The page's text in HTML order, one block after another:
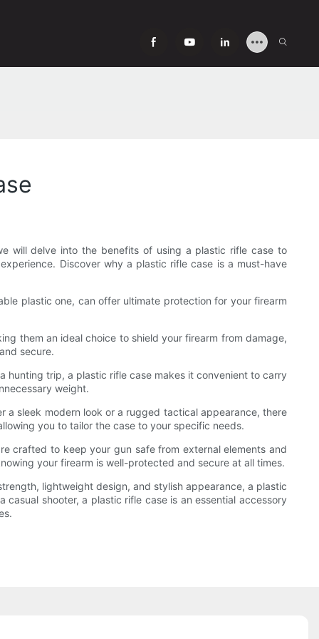
will delve into the benefits of using a plastic rifle case to
Discover why a plastic rifle case is a must-have
plastic one, can offer ultimate protection for your firearm
them an ideal choice to shield your firearm from damage,
secure.
hunting trip, a plastic rifle case makes it convenient to carry
weight.
a sleek modern look or a rugged tactical appearance, there
you to tailor the case to your specific needs.
crafted to keep your gun safe from external elements and
your firearm is well-protected and secure at all times.
lightweight design, and stylish appearance, a plastic
shooter, a plastic rifle case is an essential accessory